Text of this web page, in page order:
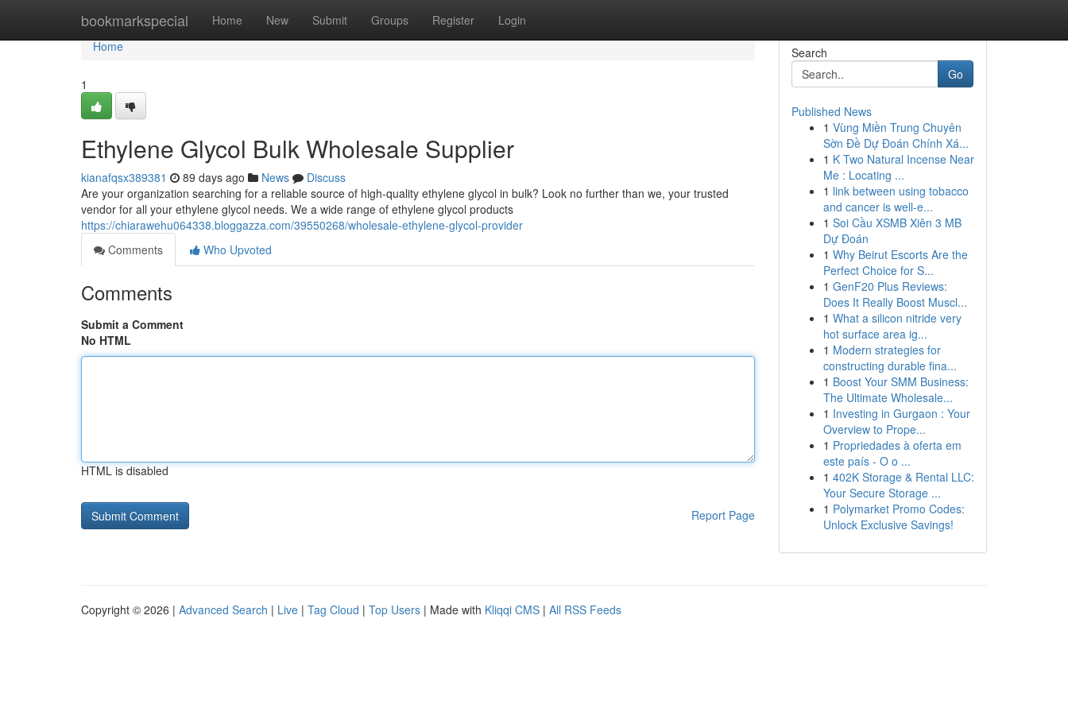
bookmarkspecial Home New Submit Groups Register Login
Home
Home
1
Ethylene Glycol Bulk Wholesale Supplier
kianafqsx389381 89 days ago News
Discuss
Are your organization searching for a reliable source of high-quality ethylene glycol in bulk? Look no further than we, your trusted
vendor for all your ethylene glycol needs. We a wide range of ethylene glycol products
https://chiarawehu064338.bloggazza.com/39550268/wholesale-ethylene-glycol-provider
Comments
Who Upvoted
Comments
Submit a Comment
No HTML
HTML is disabled
Report Page
Search
Go
Published News
1 Vùng Miền Trung Chuyên
Sờn Đề Dự Đoán Chính Xá...
1 K Two Natural Incense Near
Me : Locating ...
1 link between using tobacco
and cancer is well-e...
1 Soi Cầu XSMB Xiên 3 MB
Dự Đoán
1 Why Beirut Escorts Are the
Perfect Choice for S...
1 GenF20 Plus Reviews:
Does It Really Boost Muscl...
1 What a silicon nitride very
hot surface area ig...
1 Modern strategies for
constructing durable fina...
1 Boost Your SMM Business:
The Ultimate Wholesale...
1 Investing in Gurgaon : Your
Overview to Prope...
1 Propriedades à oferta em
este país - O o ...
1 402K Storage & Rental LLC:
Your Secure Storage ...
1 Polymarket Promo Codes:
Unlock Exclusive Savings!
Copyright © 2026 | Advanced Search | Live | Tag Cloud | Top Users | Made with Kliqqi CMS | All RSS Feeds